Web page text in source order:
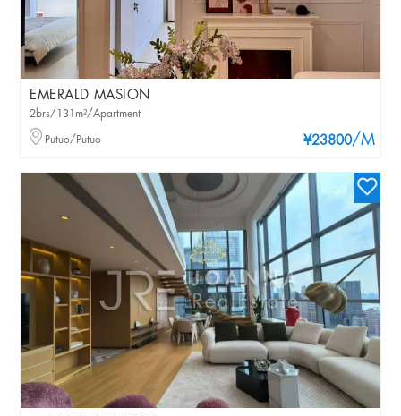
EMERALD MASION
¥23800/M
2brs/131m²/Apartment
Putuo/Putuo